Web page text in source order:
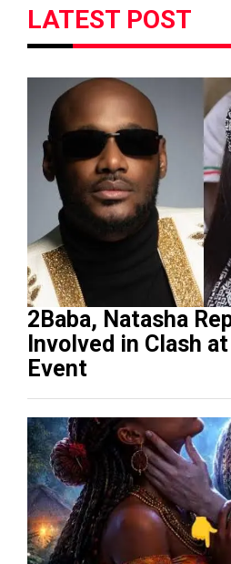
LATEST POST
2Baba, Natasha
Involved in Clash at
Event